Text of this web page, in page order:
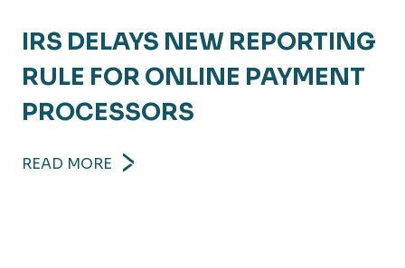
IRS DELAYS NEW REPORTING
RULE FOR ONLINE PAYMENT
PROCESSORS
READ MORE